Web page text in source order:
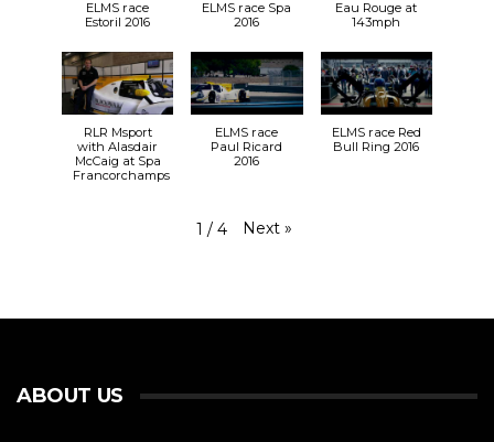
ELMS race
Estoril 2016
ELMS race Spa
2016
Eau Rouge at
143mph
RLR Msport
with Alasdair
McCaig at Spa
Francorchamps
ELMS race
Paul Ricard
2016
ELMS race Red
Bull Ring 2016
1 / 4 Next »
ABOUT US